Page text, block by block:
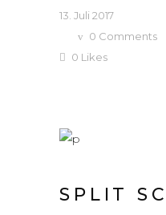
13. Juli 2017
0 Comments
0 Likes
SPLIT